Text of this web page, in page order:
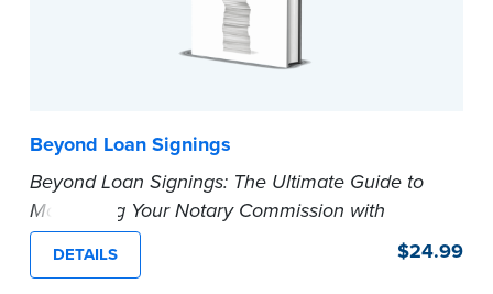
Beyond Loan Signings
Beyond Loan Signings: The Ultimate Guide to
Monetizing Your Notary Commission with
Specialty Work.
In this book, Bill Soroka and Laura Biewer
DETAILS $24.99